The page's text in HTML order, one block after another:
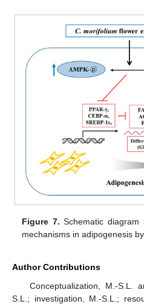
Figure 7. Schematic diagram
mechanisms in adipogenesis
Author Contributions
Conceptualization, M.-S.L.
S.L.; investigation, M.-S.L.;